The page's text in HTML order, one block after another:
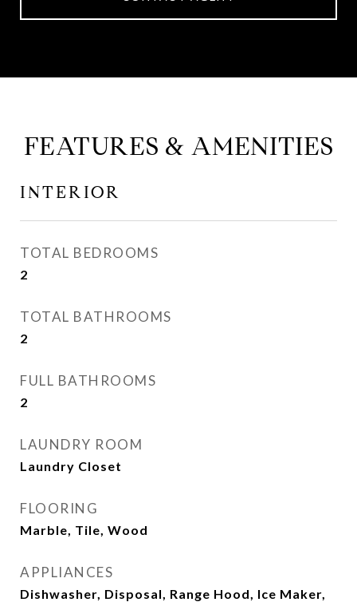
FEATURES & AMENITIES
INTERIOR
TOTAL BEDROOMS
2
TOTAL BATHROOMS
2
FULL BATHROOMS
2
LAUNDRY ROOM
Laundry Closet
FLOORING
Marble, Tile, Wood
APPLIANCES
Dishwasher, Disposal, Range Hood, Ice Maker,